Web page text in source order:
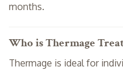
months.
Who is Thermage
Thermage is ideal for